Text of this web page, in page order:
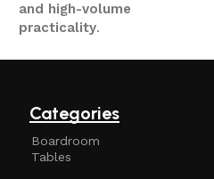
and high-volume
practicality.
Categories
Boardroom
Tables